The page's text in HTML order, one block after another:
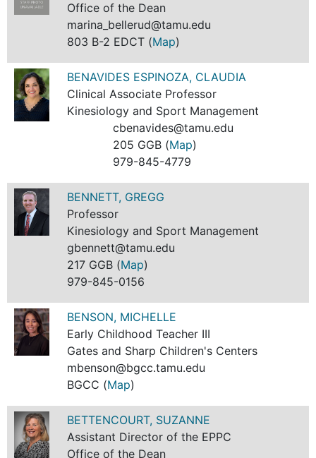
Office of the Dean
marina_bellerud@tamu.edu
803 B-2 EDCT (Map)
BENAVIDES ESPINOZA, CLAUDIA
Clinical Associate Professor
Kinesiology and Sport Management
cbenavides@tamu.edu
205 GGB (Map)
979-845-4779
BENNETT, GREGG
Professor
Kinesiology and Sport Management
gbennett@tamu.edu
217 GGB (Map)
979-845-0156
BENSON, MICHELLE
Early Childhood Teacher III
Gates and Sharp Children's Centers
mbenson@bgcc.tamu.edu
BGCC (Map)
BETTENCOURT, SUZANNE
Assistant Director of the EPPC
Office of the Dean